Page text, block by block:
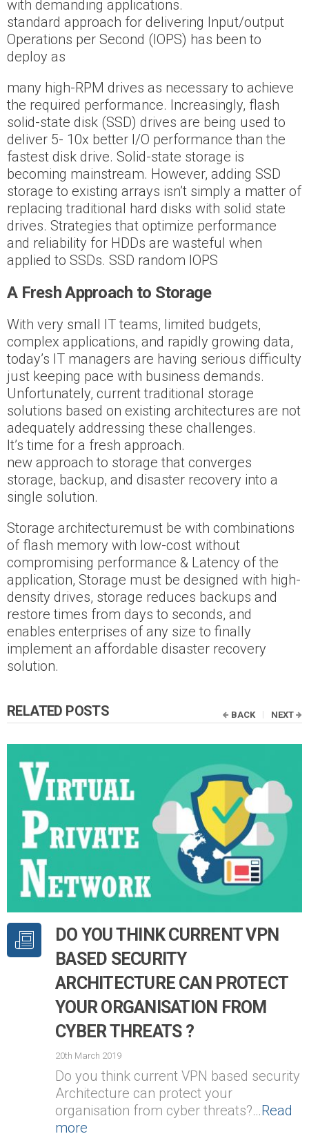
with demanding applications.
standard approach for delivering Input/output
Operations per Second (IOPS) has been to
deploy as
many high-RPM drives as necessary to achieve
the required performance. Increasingly, flash
solid-state disk (SSD) drives are being used to
deliver 5- 10x better I/O performance than the
fastest disk drive. Solid-state storage is
becoming mainstream. However, adding SSD
storage to existing arrays isn’t simply a matter of
replacing traditional hard disks with solid state
drives. Strategies that optimize performance
and reliability for HDDs are wasteful when
applied to SSDs. SSD random IOPS
A Fresh Approach to Storage
With very small IT teams, limited budgets,
complex applications, and rapidly growing data,
today’s IT managers are having serious difficulty
just keeping pace with business demands.
Unfortunately, current traditional storage
solutions based on existing architectures are not
adequately addressing these challenges.
It’s time for a fresh approach.
new approach to storage that converges
storage, backup, and disaster recovery into a
single solution.
Storage architecturemust be with combinations
of flash memory with low-cost without
compromising performance & Latency of the
application, Storage must be designed with high-
density drives, storage reduces backups and
restore times from days to seconds, and
enables enterprises of any size to finally
implement an affordable disaster recovery
solution.
RELATED POSTS
DO YOU THINK CURRENT VPN
BASED SECURITY
ARCHITECTURE CAN PROTECT
YOUR ORGANISATION FROM
CYBER THREATS ?
20th March 2019
Do you think current VPN based security
Architecture can protect your
organisation from cyber threats?…Read
more
BACK NEXT